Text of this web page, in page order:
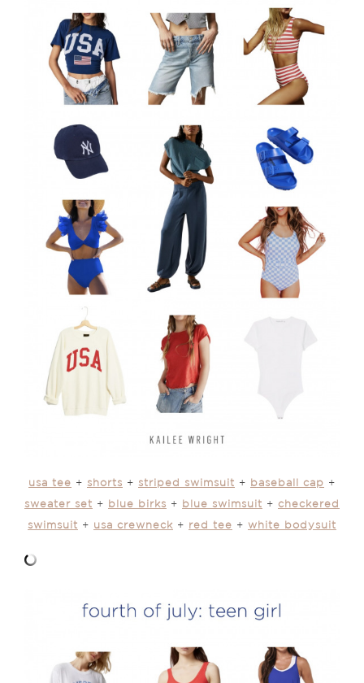
usa tee + shorts + striped swimsuit + baseball cap +
sweater set + blue birks + blue swimsuit + checkered
swimsuit + usa crewneck + red tee + white bodysuit